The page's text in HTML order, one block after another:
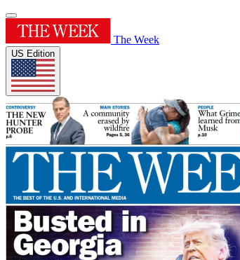
The Week
US Edition